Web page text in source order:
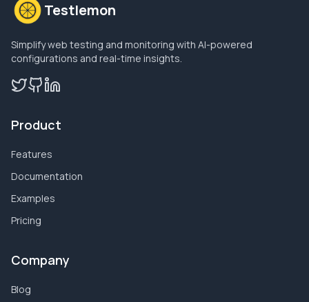
Testlemon
Simplify web testing and monitoring with AI-powered
configurations and real-time insights.
Product
Features
Documentation
Examples
Pricing
Company
Blog